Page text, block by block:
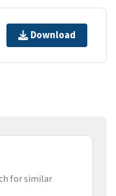
Download
for similar